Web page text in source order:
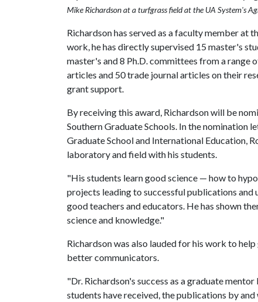
Mike Richardson at a turfgrass field at the UA System's
Richardson has served as a faculty member at
work, he has directly supervised 15 master's
master's and 8 Ph.D. committees from a range
articles and 50 trade journal articles on their
grant support.
By receiving this award, Richardson will be
Southern Graduate Schools. In the nomination
Graduate School and International Education,
laboratory and field with his students.
"His students learn good science — how to
projects leading to successful publications and
good teachers and educators. He has shown
science and knowledge."
Richardson was also lauded for his work to
better communicators.
"Dr. Richardson's success as a graduate
students have received, the publications by